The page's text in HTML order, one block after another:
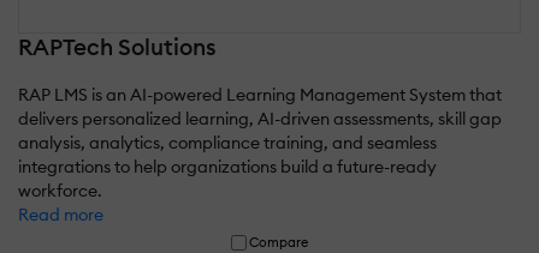
RAPTech Solutions
RAP LMS is an AI-powered Learning Management System that
delivers personalized learning, AI-driven assessments, skill gap
analysis, analytics, compliance training, and seamless
integrations to help organizations build a future-ready
workforce.
Read more
Compare